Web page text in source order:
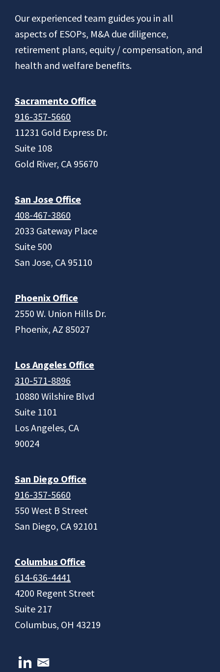
FooterOur experienced team guides you in all
aspects of ESOPs, M&A due diligence,
retirement plans, equity / compensation, and
health and welfare benefits.
Sacramento Office
916-357-5660
11231 Gold Express Dr.
Suite 108
Gold River, CA 95670
San Jose Office
408-467-3860
2033 Gateway Place
Suite 500
San Jose, CA 95110
Phoenix Office
2550 W. Union Hills Dr.
Phoenix, AZ 85027
Los Angeles Office
310-571-8896
10880 Wilshire Blvd
Suite 1101
Los Angeles, CA
90024
San Diego Office
916-357-5660
550 West B Street
San Diego, CA 92101
Columbus Office
614-636-4441
4200 Regent Street
Suite 217
Columbus, OH 43219